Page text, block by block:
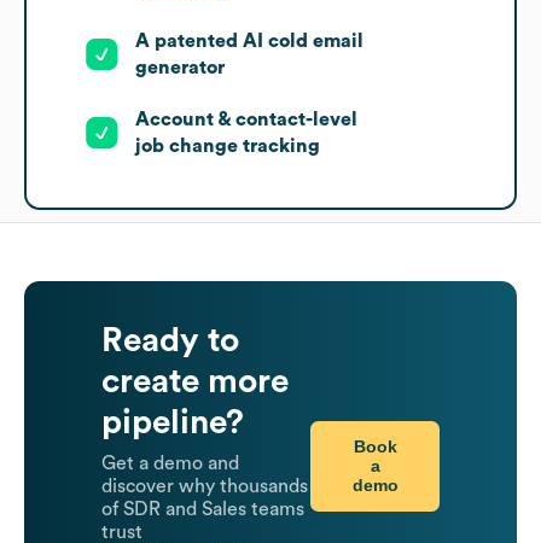
A patented AI cold email
generator
Account & contact-level
job change tracking
Ready to
create more
pipeline?
Get a demo and
discover why thousands
of SDR and Sales teams
trust
Book
a
demo